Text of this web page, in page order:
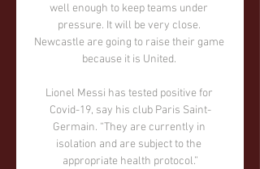
well enough to keep teams under
pressure. It will be very close.
Newcastle are going to raise their game
because it is United.
Lionel Messi has tested positive for
Covid-19, say his club Paris Saint-
Germain. “They are currently in
isolation and are subject to the
appropriate health protocol.”